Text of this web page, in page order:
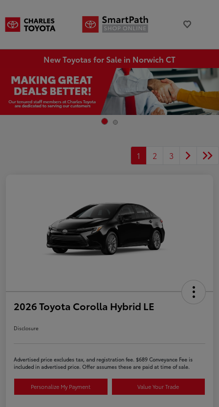
New Toyotas for Sale in Norwich CT
1 2 3
2026 Toyota Corolla Hybrid LE
Disclosure
Advertised price excludes tax, and registration fee. $689 Conveyance Fee is
included in advertised price. Offer assumes these are paid at time of sale.
Personalize My Payment Value Your Trade